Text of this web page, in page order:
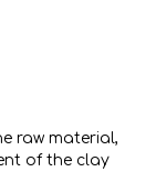
raw material,
of the clay